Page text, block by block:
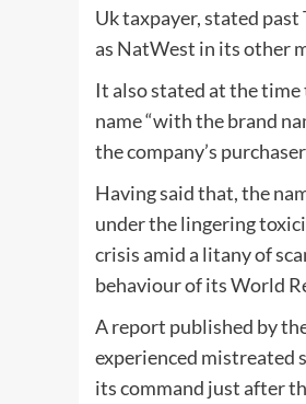
Uk taxpayer, stated
as NatWest in its other
It also stated at the
name “with the brand
the company’s
Having said that, the
under the lingering
crisis amid a litany of
behaviour of its World
A report published by
experienced mistreated
its command just after